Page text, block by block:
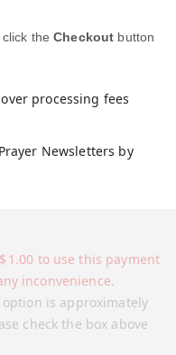
click theCheckout button
processing fees
Newsletters by
is approximately
check the box above
$ 1.00 to use this payment
inconvenience.